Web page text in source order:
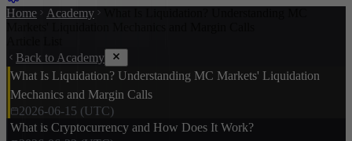
Home Academy
Back to Academy
What Is Liquidation? Understanding MC Markets' Liquidation
Mechanics and Margin Calls
2026-06-15 (UTC)
What is Cryptocurrency and How Does It Work?